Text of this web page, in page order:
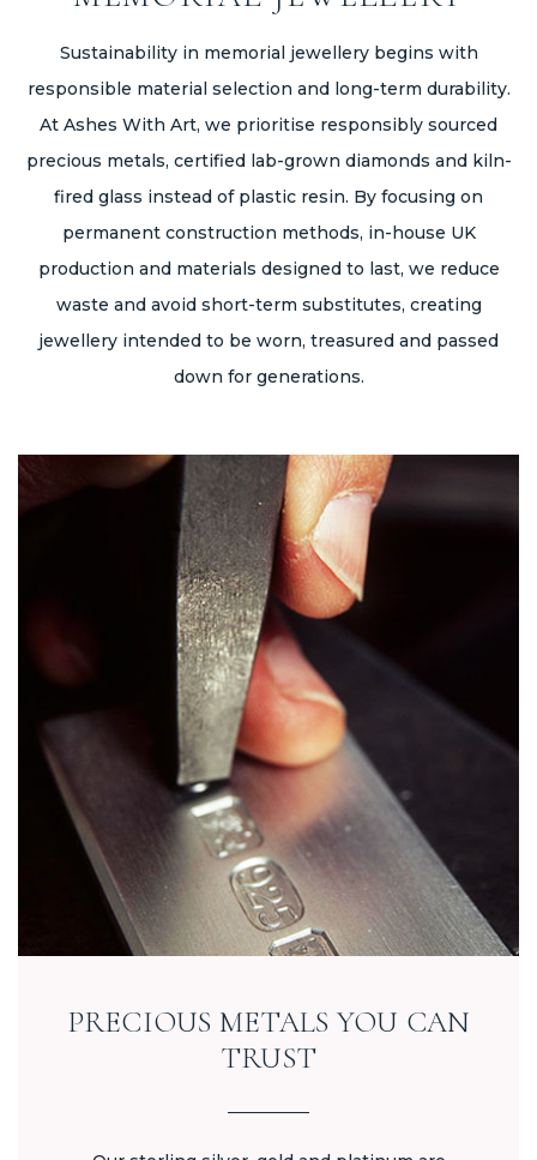
Sustainability in memorial jewellery begins with
responsible material selection and long-term durability.
At Ashes With Art, we prioritise responsibly sourced
precious metals, certified lab-grown diamonds and kiln-
fired glass instead of plastic resin. By focusing on
permanent construction methods, in-house UK
production and materials designed to last, we reduce
waste and avoid short-term substitutes, creating
jewellery intended to be worn, treasured and passed
down for generations.
PRECIOUS METALS YOU CAN
TRUST